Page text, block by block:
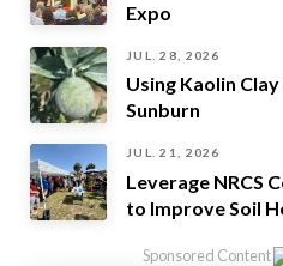
Expo
JUL. 28, 2026
Using Kaolin
Sunburn
JUL. 21, 2026
Leverage NRCS
to Improve Soil
Sponsored Content